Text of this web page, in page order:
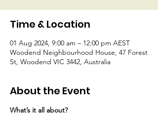
Time & Location
01 Aug 2024, 9:00 am – 12:00 pm AEST
Woodend Neighbourhood House, 47 Forest
St, Woodend VIC 3442, Australia
About the Event
What’s it all about?